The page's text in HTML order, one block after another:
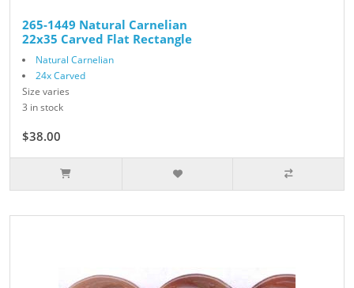
265-1449 Natural Carnelian
22x35 Carved Flat Rectangle
Natural Carnelian
24x Carved
Size varies
3 in stock
$38.00